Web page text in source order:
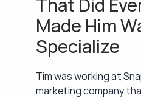
That Did
Made Him
Specialize
Tim was working at
marketing company